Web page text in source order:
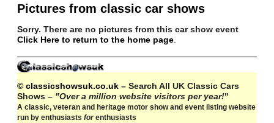
Pictures from classic car shows
Sorry. There are no pictures from this car show event
Click Here to return to the home page
© classicshowsuk.co.uk – Search All UK Classic Cars
Shows – "Over a million website visitors per year!"
A classic, veteran and heritage motor show and event listing website
run by enthusiastsforenthusiasts